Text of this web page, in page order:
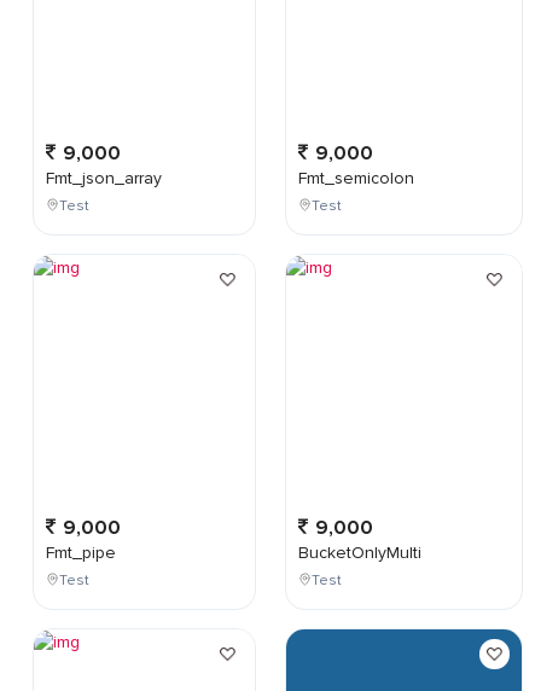
9,000
Fmt_json_array
Test
9,000
Fmt_pipe
Test
9,000
Fmt_semicolon
Test
9,000
BucketOnlyMulti
Test